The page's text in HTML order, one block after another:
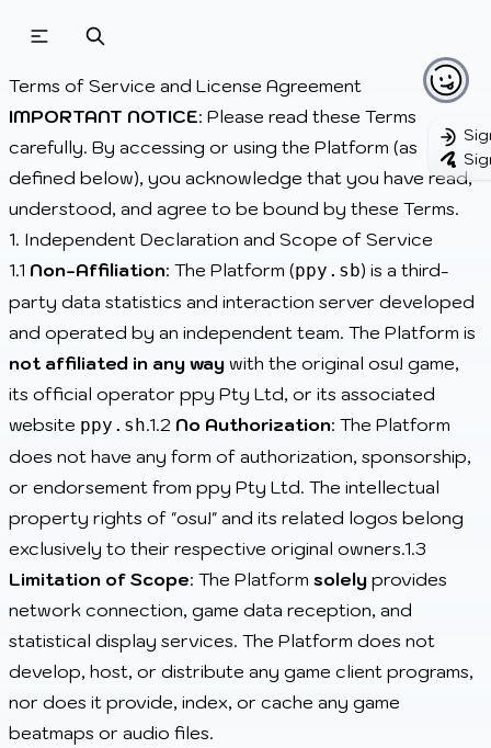
Beatmapsets
Beatmaps
Pages
Sign in
Terms of Service and License Agreement
IMPORTANT NOTICE: Please read these Terms
carefully. By accessing or using the Platform (as
defined below), you acknowledge that you have read,
understood, and agree to be bound by these Terms.
1. Independent Declaration and Scope of Service
1.1 Non-Affiliation: The Platform (ppy.sb) is a third-
party data statistics and interaction server developed
and operated by an independent team. The Platform is
not affiliated in any way with the original osu! game,
its official operator ppy Pty Ltd, or its associated
website ppy.sh.1.2 No Authorization: The Platform
does not have any form of authorization, sponsorship,
or endorsement from ppy Pty Ltd. The intellectual
property rights of "osu!" and its related logos belong
exclusively to their respective original owners.1.3
Limitation of Scope: The Platform solely provides
network connection, game data reception, and
statistical display services. The Platform does not
develop, host, or distribute any game client programs,
nor does it provide, index, or cache any game
beatmaps or audio files.